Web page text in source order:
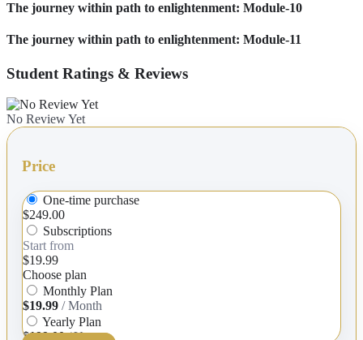
The journey within path to enlightenment: Module-10
The journey within path to enlightenment: Module-11
Student Ratings & Reviews
No Review Yet
Price
One-time purchase
$249.00
Subscriptions
Start from
$19.99
Choose plan
Monthly Plan
$19.99 / Month
Yearly Plan
$199.00 / Year